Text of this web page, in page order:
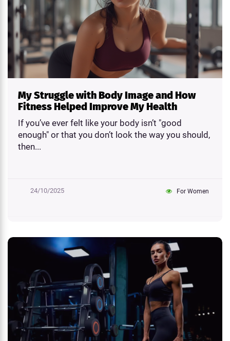
My Struggle with Body Image and How
Fitness Helped Improve My Health
If you’ve ever felt like your body isn’t "good
enough" or that you don’t look the way you should,
then...
24/10/2025 For Women